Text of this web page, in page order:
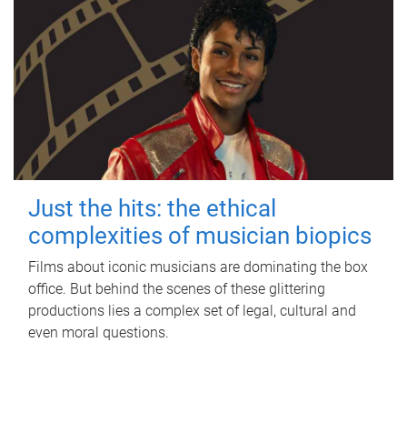
Just the hits: the ethical
complexities of musician biopics
Films about iconic musicians are dominating the box
office. But behind the scenes of these glittering
productions lies a complex set of legal, cultural and
even moral questions.